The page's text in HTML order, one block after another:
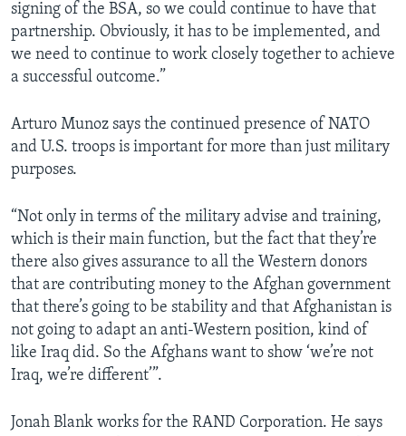
signing of the BSA, so we could continue to have that
partnership. Obviously, it has to be implemented, and
we need to continue to work closely together to achieve
a successful outcome.”
Arturo Munoz says the continued presence of NATO
and U.S. troops is important for more than just military
purposes.
“Not only in terms of the military advise and training,
which is their main function, but the fact that they’re
there also gives assurance to all the Western donors
that are contributing money to the Afghan government
that there’s going to be stability and that Afghanistan is
not going to adapt an anti-Western position, kind of
like Iraq did. So the Afghans want to show ‘we’re not
Iraq, we’re different’”.
Jonah Blank works for the RAND Corporation. He says